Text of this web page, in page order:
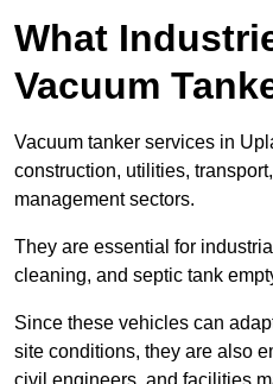
What
Vacuum
Vacuum tanker services in
construction, utilities,
management sectors.
They are essential for
cleaning, and septic tank
Since these vehicles can
site conditions, they are also